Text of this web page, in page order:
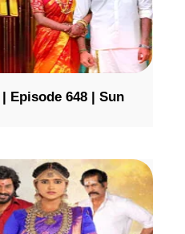
Episode 648 | Sun